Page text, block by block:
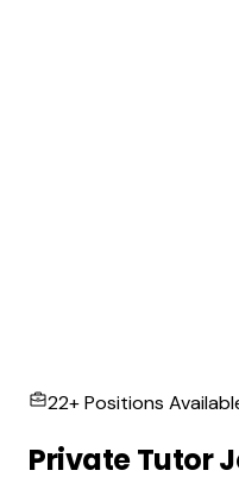
22+ Positions
Private Tutor